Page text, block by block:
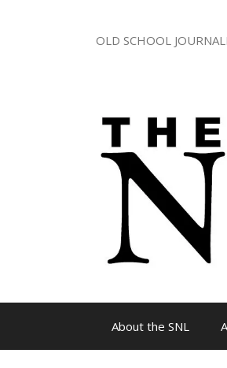
OLD SCHOOL
About the SNL